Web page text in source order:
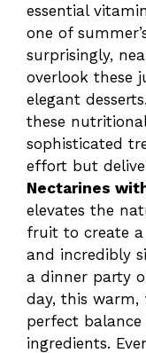
essential
one of
surprisingly,
overlook these
elegant
these
sophisticated
effort but
Nectarines
elevates the
fruit to create a
and incredibly
a dinner party
day, this warm,
perfect
ingredients.